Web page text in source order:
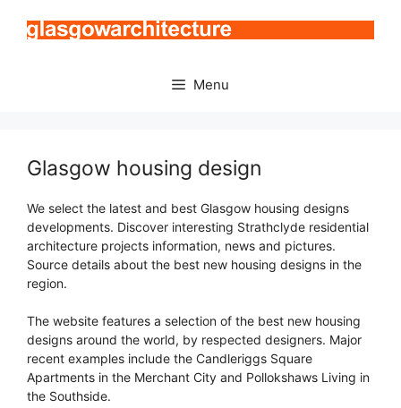
Menu
Glasgow housing design
We select the latest and best Glasgow housing designs
developments. Discover interesting Strathclyde residential
architecture projects information, news and pictures.
Source details about the best new housing designs in the
region.
The website features a selection of the best new housing
designs around the world, by respected designers. Major
recent examples include the Candleriggs Square
Apartments in the Merchant City and Pollokshaws Living in
the Southside.